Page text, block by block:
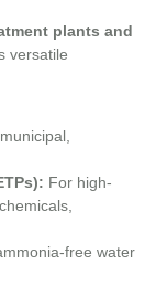
plants and
versatile
For high-
free water